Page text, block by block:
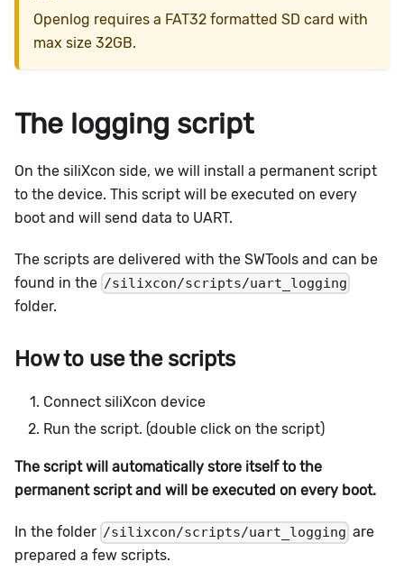
Openlog requires a FAT32 formatted SD card with
max size 32GB.
The logging script
On the siliXcon side, we will install a permanent script
to the device. This script will be executed on every
boot and will send data to UART.
The scripts are delivered with the SWTools and can be
found in the /silixcon/scripts/uart_logging
folder.
How to use the scripts
Connect siliXcon device
Run the script. (double click on the script)
The script will automatically store itself to the
permanent script and will be executed on every boot.
In the folder /silixcon/scripts/uart_logging are
prepared a few scripts.